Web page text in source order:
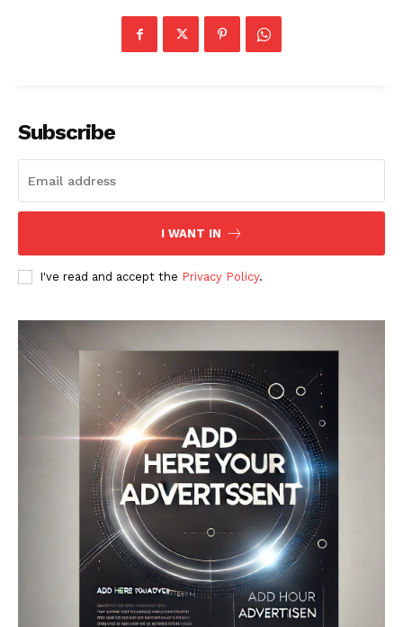
Subscribe
I WANT IN
I've read and accept the Privacy Policy.